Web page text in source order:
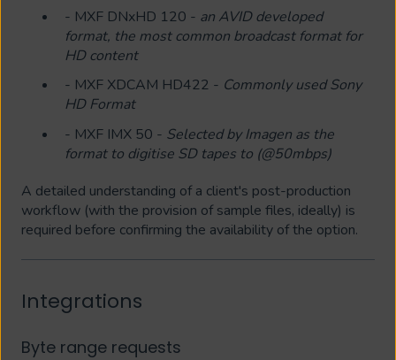
- MXF DNxHD 120 - an AVID developed
format, the most common broadcast format for
HD content
- MXF XDCAM HD422 - Commonly used Sony
HD Format
- MXF IMX 50 - Selected by Imagen as the
format to digitise SD tapes to (@50mbps)
A detailed understanding of a client's post-production
workflow (with the provision of sample files, ideally) is
required before confirming the availability of the option.
Integrations
Byte range requests